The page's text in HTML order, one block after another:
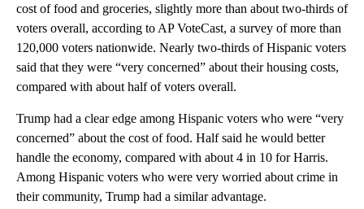
cost of food and groceries, slightly more than about two-thirds of
voters overall, according to AP VoteCast, a survey of more than
120,000 voters nationwide. Nearly two-thirds of Hispanic voters
said that they were “very concerned” about their housing costs,
compared with about half of voters overall.
Trump had a clear edge among Hispanic voters who were “very
concerned” about the cost of food. Half said he would better
handle the economy, compared with about 4 in 10 for Harris.
Among Hispanic voters who were very worried about crime in
their community, Trump had a similar advantage.